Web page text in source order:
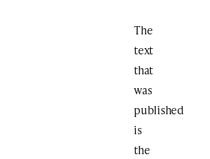
The
text
that
was
published
is
the